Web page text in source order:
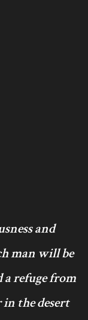
and
man will be
refuge from
the desert